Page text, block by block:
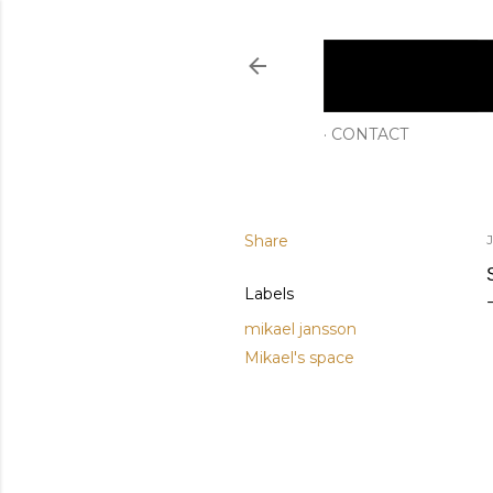
CONTACT
Share
Labels
mikael jansson
Mikael's space